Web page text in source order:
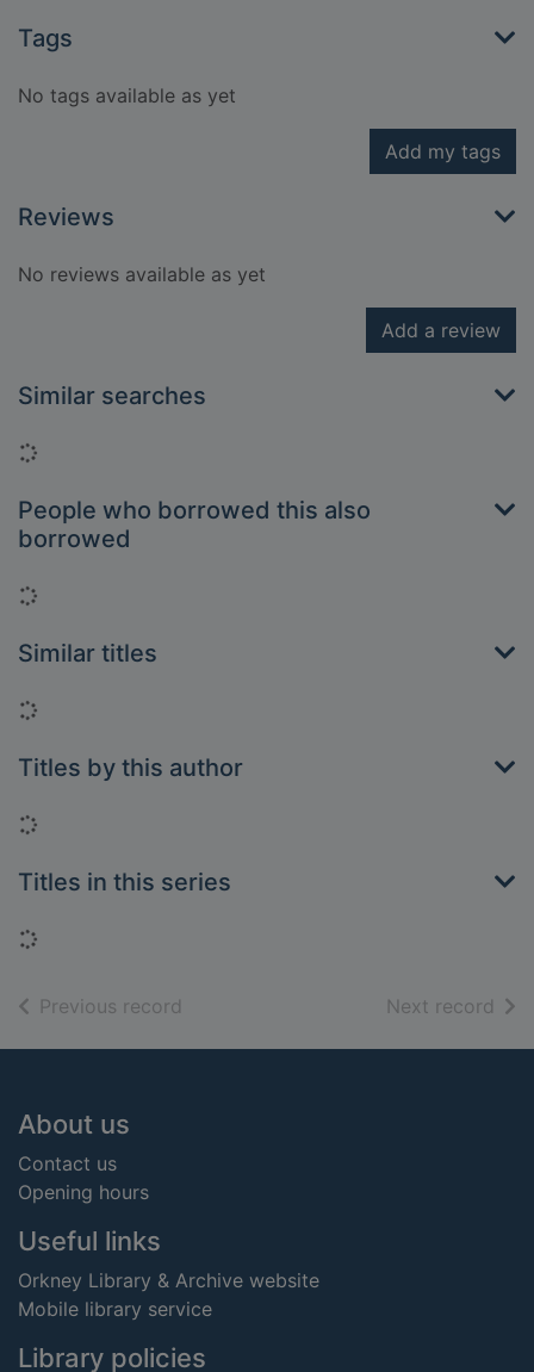
Tags
No tags available as yet
Add my tags
Reviews
No reviews available as yet
Add a review
Similar searches
Loading...
People who borrowed this also
borrowed
Loading...
Similar titles
Loading...
Titles by this author
Loading...
Titles in this series
Loading...
Previous record Next record of
Footer
About us
Contact us
Opening hours
Useful links
Orkney Library & Archive website
Mobile library service
Library policies